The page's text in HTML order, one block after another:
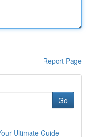
Report Page
Go
Ultimate Guide